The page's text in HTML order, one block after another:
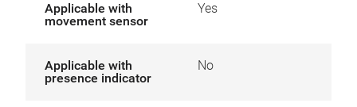
Applicable with
movement sensor
Yes
Applicable with
presence indicator
No